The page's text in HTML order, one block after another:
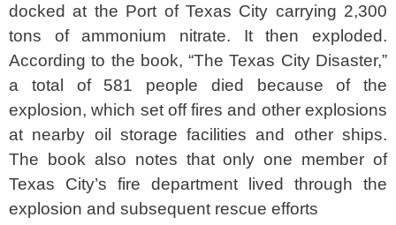
docked at the Port of Texas City carrying 2,300
tons of ammonium nitrate. It then exploded.
According to the book, “The Texas City Disaster,”
a total of 581 people died because of the
explosion, which set off fires and other explosions
at nearby oil storage facilities and other ships.
The book also notes that only one member of
Texas City’s fire department lived through the
explosion and subsequent rescue efforts